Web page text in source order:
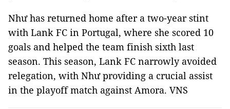
Như has returned home after a two-year stint
with Lank FC in Portugal, where she scored 10
goals and helped the team finish sixth last
season. This season, Lank FC narrowly avoided
relegation, with Như providing a crucial assist
in the playoff match against Amora. VNS